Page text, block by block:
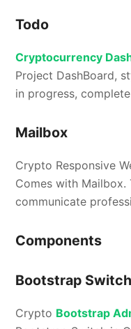
Todo
Cryptocurrency
Project DashBoard,
in progress,
Mailbox
Crypto Responsive
Comes with Mailbox.
communicate
Components
Bootstrap Switch
Crypto Bootstrap